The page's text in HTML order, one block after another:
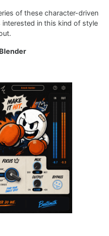
of these character-driven
in this kind of style